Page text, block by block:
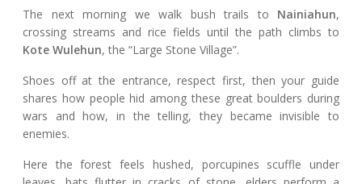
The next morning we walk bush trails to Nainiahun,
crossing streams and rice fields until the path climbs to
Kote Wulehun, the “Large Stone Village”.
Shoes off at the entrance, respect first, then your guide
shares how people hid among these great boulders during
wars and how, in the telling, they became invisible to
enemies.
Here the forest feels hushed, porcupines scuffle under